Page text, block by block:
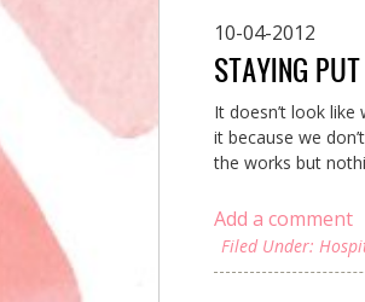
10-04-2012
STAYING
It doesn’t look
it because we
the works but
Add a comment
Filed Under: